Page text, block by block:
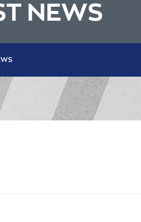
NEWS